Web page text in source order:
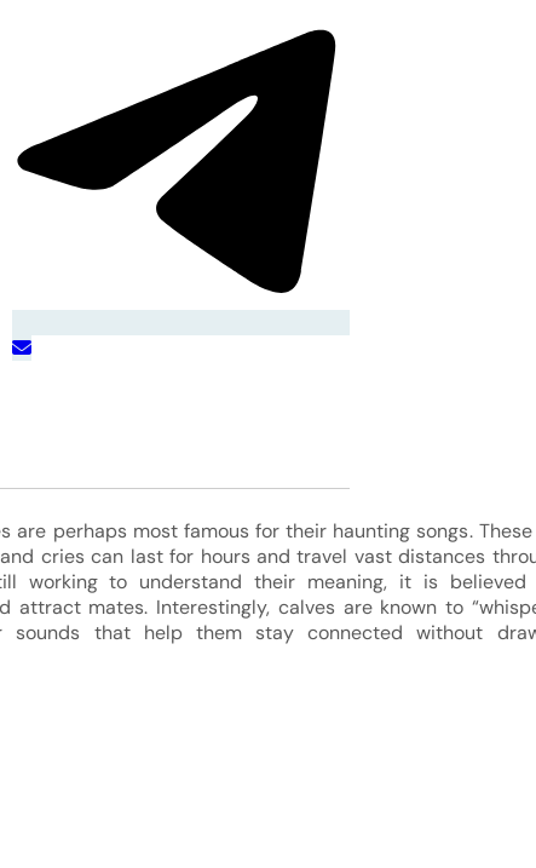
are perhaps most famous for their haunting songs.
cries can last for hours and travel vast distances
working to understand their meaning, it is
attract mates. Interestingly, calves are known to
sounds that help them stay connected without